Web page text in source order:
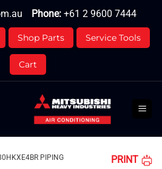
Phone: +61 2 9600 7444
Shop Parts Service Tools
Cart
PIPING PRINT